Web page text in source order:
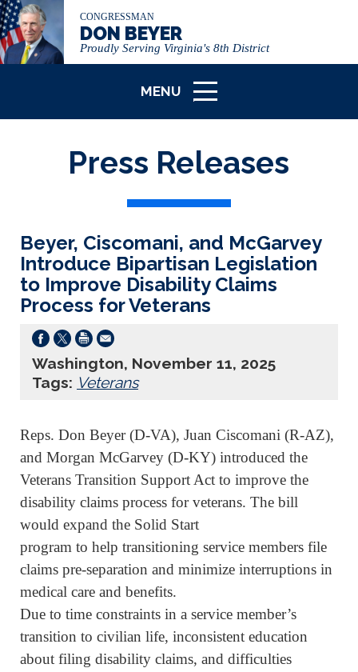
CONGRESSMAN
DON BEYER
Proudly Serving Virginia's 8th District
MENU
ICON
Press Releases
Beyer, Ciscomani, and McGarvey
Introduce Bipartisan Legislation
to Improve Disability Claims
Process for Veterans
Washington, November 11, 2025
Tags: Veterans
Reps. Don Beyer (D-VA), Juan Ciscomani (R-AZ),
and Morgan McGarvey (D-KY) introduced the
Veterans Transition Support Act to improve the
disability claims process for veterans. The bill
would expand the Solid Start
program to help transitioning service members file
claims pre-separation and minimize interruptions in
medical care and benefits.
Due to time constraints in a service member’s
transition to civilian life, inconsistent education
about filing disability claims, and difficulties